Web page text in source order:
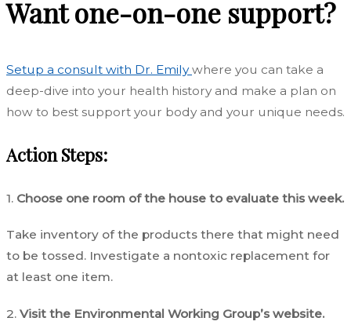
Want one-on-one support?
Setup a consult with Dr. Emilywhere you can take a
deep-dive into your health history and make a plan on
how to best support your body and your unique needs.
Action Steps:
1. Choose one room of the house to evaluate this week.
Take inventory of the products there that might need
to be tossed. Investigate a nontoxic replacement for
at least one item.
2. Visit the Environmental Working Group’s website.